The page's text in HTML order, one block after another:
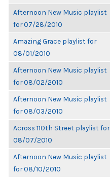
Afternoon New Music playlist
for 07/28/2010
Amazing Grace playlist for
08/01/2010
Afternoon New Music playlist
for 08/02/2010
Afternoon New Music playlist
for 08/03/2010
Across 110th Street playlist for
08/07/2010
Afternoon New Music playlist
for 08/10/2010